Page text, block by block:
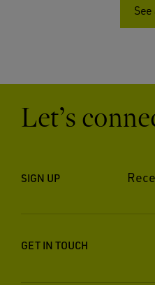
Let’s
SIGN UP
GET IN TOUCH